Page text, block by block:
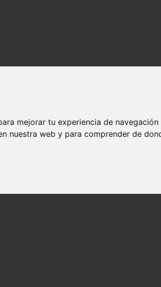
mejorar tu experiencia de
nuestra web y para comprender de